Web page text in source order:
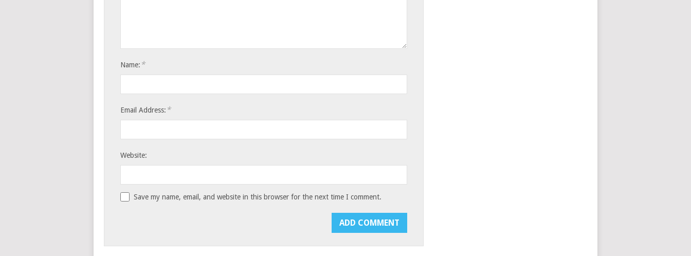
Name: *
Email Address: *
Website:
Save my name, email, and website in this browser for the next time I comment.